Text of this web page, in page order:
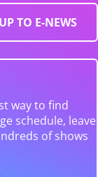
TO E-NEWS
way to find
schedule, leave
of shows